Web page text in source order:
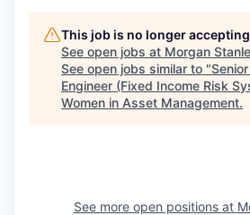
This job is no longer
See open jobs at Morgan
See open jobs similar to "
Engineer (Fixed Income Risk
Women in Asset Management.
See more open positions at